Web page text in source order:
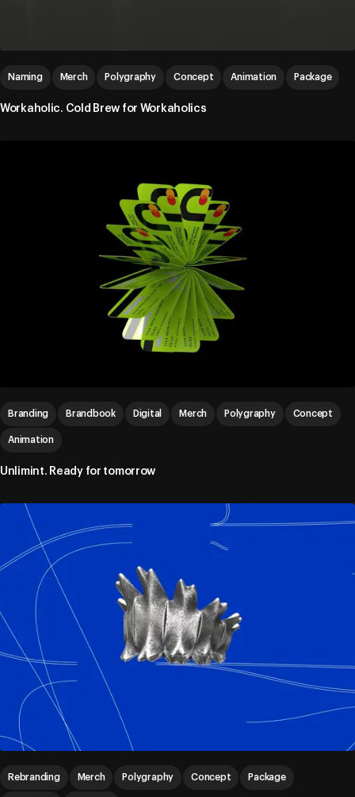
Naming Merch Polygraphy Concept Animation Package
Workaholic. Cold Brew for Workaholics
Branding Brandbook Digital Merch Polygraphy Concept
Animation
Unlimint. Ready for tomorrow
Rebranding Merch Polygraphy Concept Package